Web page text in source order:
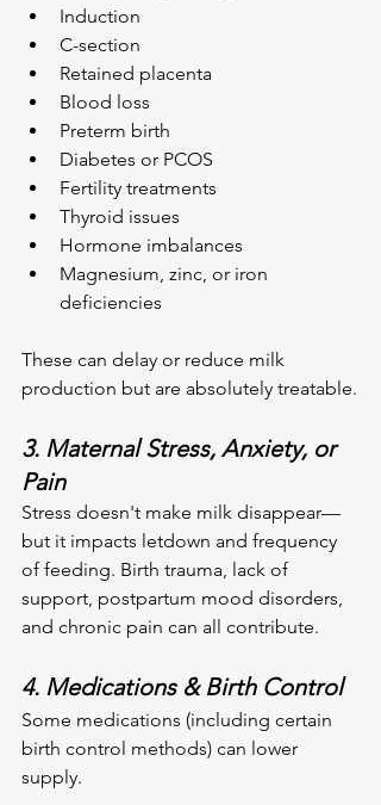
Induction
C-section
Retained placenta
Blood loss
Preterm birth
Diabetes or PCOS
Fertility treatments
Thyroid issues
Hormone imbalances
Magnesium, zinc, or iron
deficiencies
These can delay or reduce milk
production but are absolutely treatable.
3. Maternal Stress, Anxiety, or
Pain
Stress doesn't make milk disappear—
but it impacts letdown and frequency
of feeding. Birth trauma, lack of
support, postpartum mood disorders,
and chronic pain can all contribute.
4. Medications & Birth Control
Some medications (including certain
birth control methods) can lower
supply.